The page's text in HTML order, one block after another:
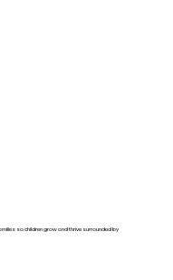
so children grow and thrive surrounded by